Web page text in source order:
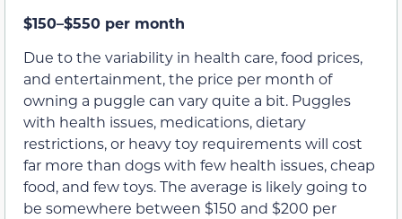
$150–$550 per month
Due to the variability in health care, food prices,
and entertainment, the price per month of
owning a puggle can vary quite a bit. Puggles
with health issues, medications, dietary
restrictions, or heavy toy requirements will cost
far more than dogs with few health issues, cheap
food, and few toys. The average is likely going to
be somewhere between $150 and $200 per